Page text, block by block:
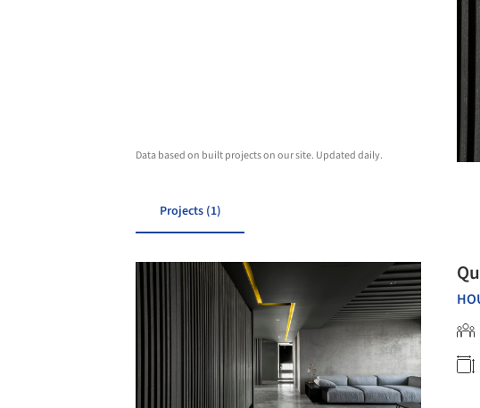
Data based on built projects on our site. Updated daily.
Projects (1)